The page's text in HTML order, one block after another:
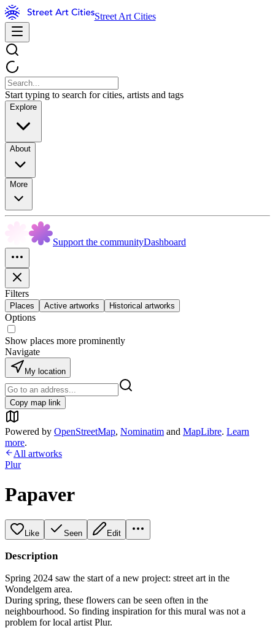
Street Art Cities
Start typing to search for cities, artists and tags
Explore
About
More
Support the communityDashboard
Filters
Places Active artworks Historical artworks
Options
Show places more prominently
Navigate
My location
Copy map link
Powered by OpenStreetMap, Nominatim and MapLibre. Learn
more.
All artworks
Plur
Papaver
Like Seen Edit
Description
Spring 2024 saw the start of a new project: street art in the
Wondelgem area.
During spring, these flowers can be seen often in the
neighbourhood. So finding inspiration for this mural was not a
problem for local artist Plur.